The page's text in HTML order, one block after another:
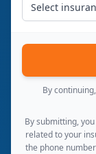
Select
By
By submitting,
related to your
the phone